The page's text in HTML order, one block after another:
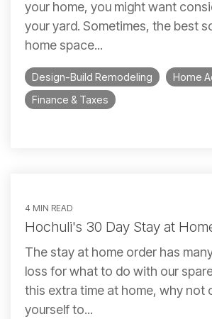
your home, you might want
your yard. Sometimes, the best
home space...
Design-Build Remodeling
Home
Finance & Taxes
4 MIN READ
Hochuli's 30 Day Stay at
The stay at home order has
loss for what to do with our
this extra time at home, why not
yourself to...